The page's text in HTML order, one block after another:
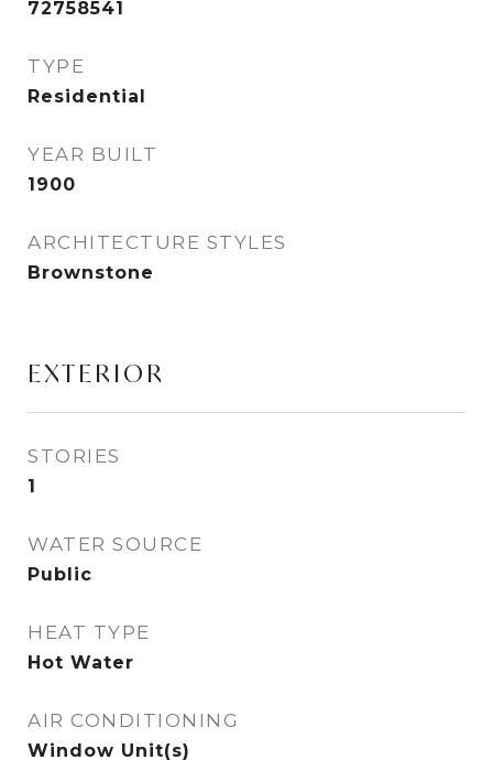
72758541
TYPE
Residential
YEAR BUILT
1900
ARCHITECTURE STYLES
Brownstone
EXTERIOR
STORIES
1
WATER SOURCE
Public
HEAT TYPE
Hot Water
AIR CONDITIONING
Window Unit(s)